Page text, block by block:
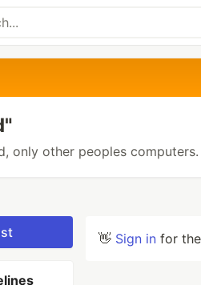
only other peoples computers.
👋 Sign in for